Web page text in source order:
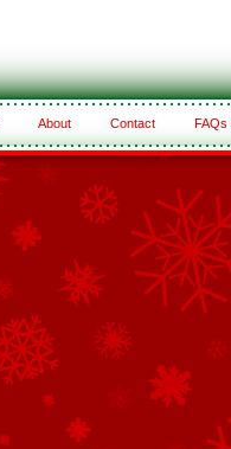
About Contact FAQs